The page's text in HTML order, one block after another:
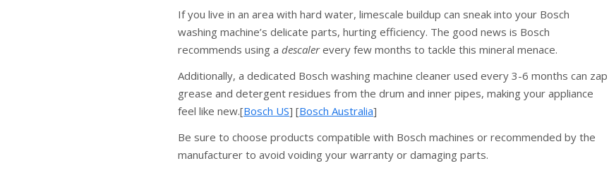
If you live in an area with hard water, limescale buildup can sneak into your Bosch
washing machine’s delicate parts, hurting efficiency. The good news is Bosch
recommends using a descalerevery few months to tackle this mineral menace.
Additionally, a dedicated Bosch washing machine cleaner used every 3-6 months can zap
grease and detergent residues from the drum and inner pipes, making your appliance
feel like new.[Bosch US] [Bosch Australia]
Be sure to choose products compatible with Bosch machines or recommended by the
manufacturer to avoid voiding your warranty or damaging parts.